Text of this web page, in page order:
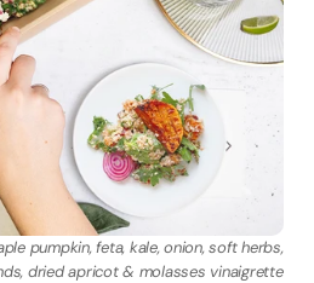
pumpkin, feta, kale, onion, soft herbs,
dried apricot & molasses vinaigrette